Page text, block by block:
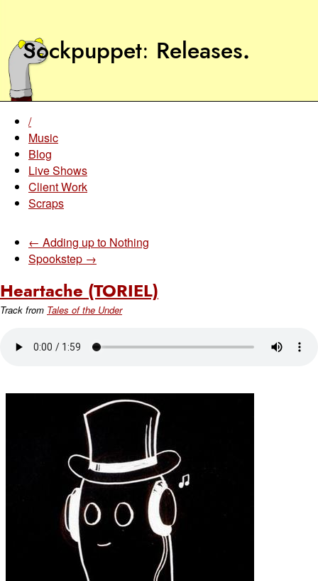
Sockpuppet Releases.
/
Music
Blog
Live Shows
Client Work
Scraps
← Adding up to Nothing
Spookstep →
Heartache (TORIEL)
Track from Tales of the Under